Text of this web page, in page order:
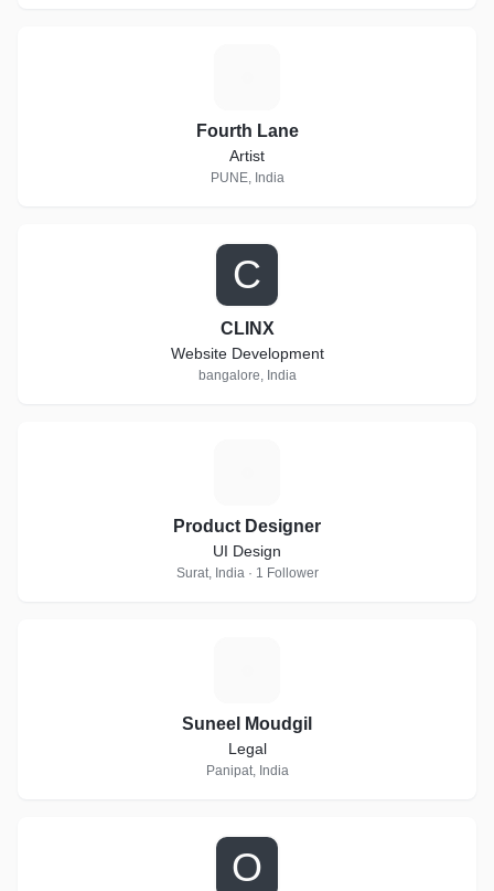
Fourth Lane
Artist
PUNE, India
C
CLINX
Website Development
bangalore, India
Product Designer
UI Design
Surat, India · 1 Follower
Suneel Moudgil
Legal
Panipat, India
O